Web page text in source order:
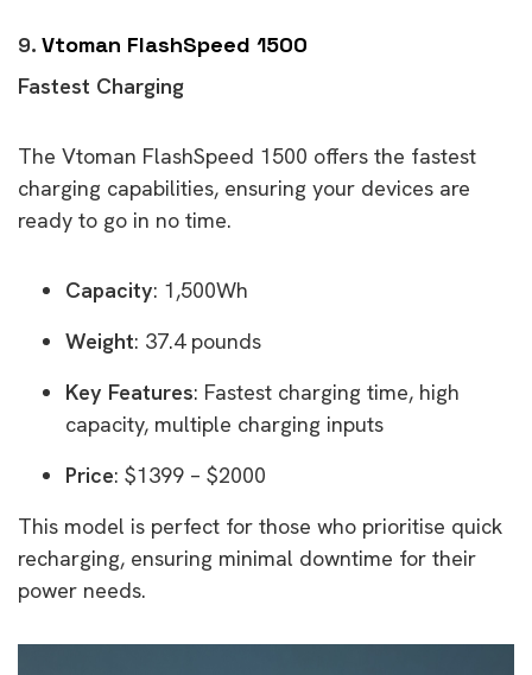
9. Vtoman FlashSpeed 1500
Fastest Charging
The Vtoman FlashSpeed 1500 offers the fastest
charging capabilities, ensuring your devices are
ready to go in no time.
Capacity: 1,500Wh
Weight: 37.4 pounds
Key Features: Fastest charging time, high
capacity, multiple charging inputs
Price: $1399 – $2000
This model is perfect for those who prioritise quick
recharging, ensuring minimal downtime for their
power needs.